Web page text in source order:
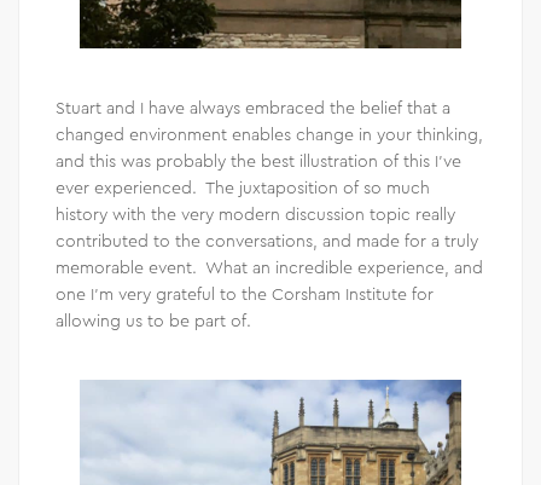
Stuart and I have always embraced the belief that a
changed environment enables change in your thinking,
and this was probably the best illustration of this I’ve
ever experienced. The juxtaposition of so much
history with the very modern discussion topic really
contributed to the conversations, and made for a truly
memorable event. What an incredible experience, and
one I’m very grateful to the Corsham Institute for
allowing us to be part of.